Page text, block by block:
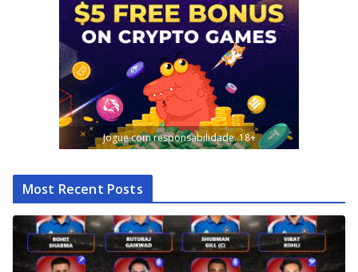
Jogue com responsabilidade. 18+
Most Recent Posts